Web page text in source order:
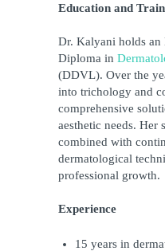
Education and
Dr. Kalyani holds an
Diploma in
(DDVL). Over the
into trichology and
comprehensive
aesthetic needs. Her
combined with
dermatological
professional growth.
Experience
15 years in